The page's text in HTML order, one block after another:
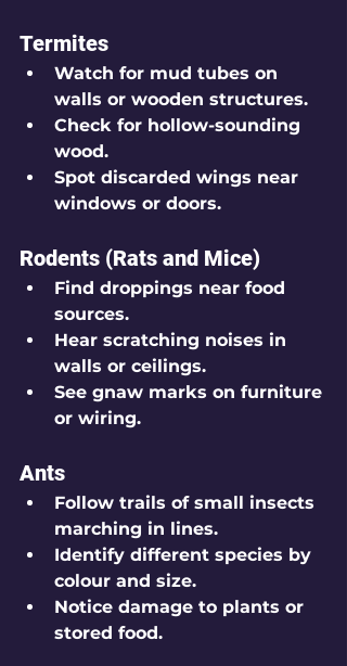
Termites
Watch for mud tubes on
walls or wooden structures.
Check for hollow-sounding
wood.
Spot discarded wings near
windows or doors.
Rodents (Rats and Mice)
Find droppings near food
sources.
Hear scratching noises in
walls or ceilings.
See gnaw marks on furniture
or wiring.
Ants
Follow trails of small insects
marching in lines.
Identify different species by
colour and size.
Notice damage to plants or
stored food.